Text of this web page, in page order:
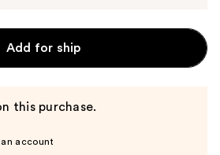
Add for ship
this purchase.
account